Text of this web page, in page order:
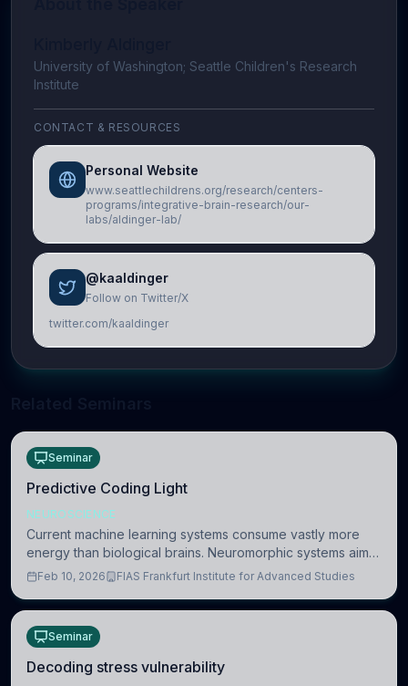
University of Washington; Seattle Children's Research
Institute
CONTACT & RESOURCES
Personal Website
www.seattlechildrens.org/research/centers-
programs/integrative-brain-research/our-
labs/aldinger-lab/
@kaaldinger
Follow on Twitter/X
twitter.com/kaaldinger
Seminar
Predictive Coding Light
NEUROSCIENCE
Current machine learning systems consume vastly more
energy than biological brains. Neuromorphic systems aim
to overcome this difference by mimicking the brain’s
Feb 10, 2026 FIAS Frankfurt Institute for Advanced Studies
Seminar
Decoding stress vulnerability